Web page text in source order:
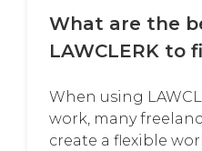
What are the
LAWCLERK to
When using
work, many
create a flexible